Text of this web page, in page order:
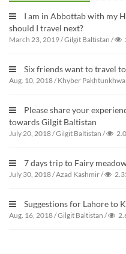
I am in Abbottab with my
should I travel next?
March 23, 2019/Gilgit Baltistan /
Six friends want to travel
Aug. 10, 2018/Khyber Pakhtunkhwa
Please share your
towards Gilgit Baltistan
July 20, 2018/Gilgit Baltistan /
7 days trip to Fairy
July 30, 2018/Azad Kashmir/
Suggestions for Lahore to
Aug. 16, 2018/Gilgit Baltistan /